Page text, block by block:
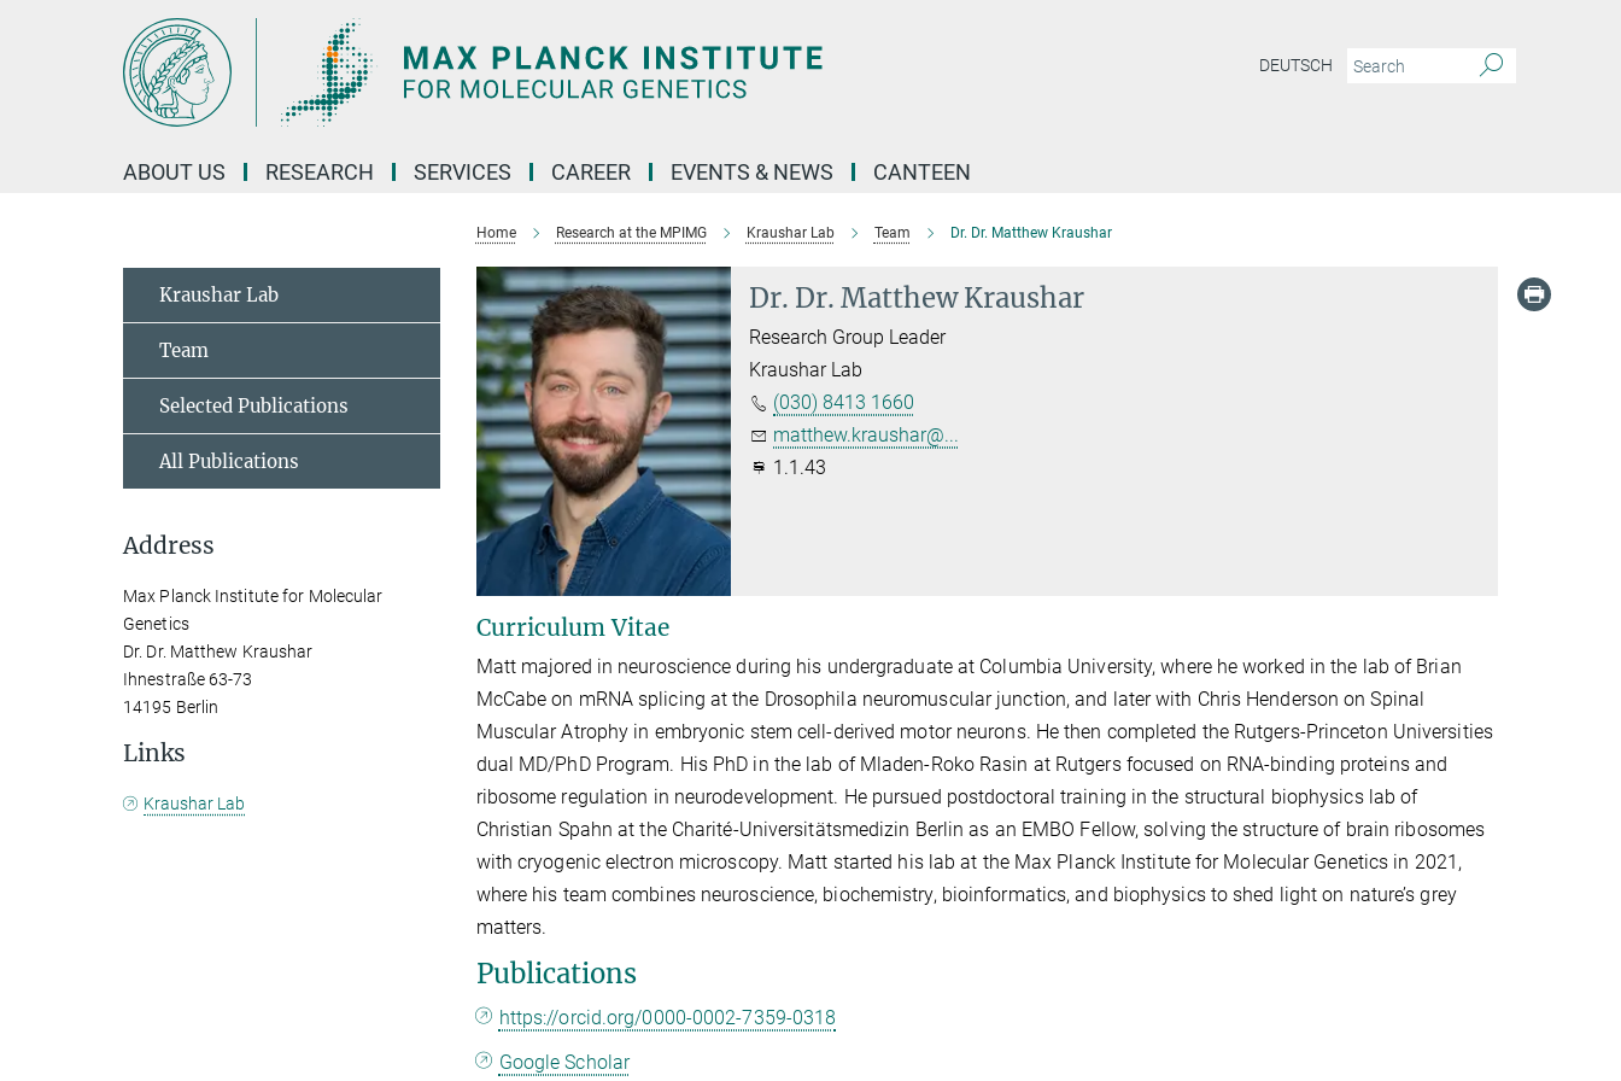
DEUTSCH
ABOUT US RESEARCH SERVICES CAREER EVENTS & NEWS CANTEEN
Home Research at the MPIMG Kraushar Lab Team Dr. Dr. Matthew Kraushar
Dr. Dr. Matthew Kraushar
Research Group Leader
Kraushar Lab
(030) 8413 1660
matthew.kraushar@...
1.1.43
Curriculum Vitae
Matt majored in neuroscience during his undergraduate at Columbia University, where he worked in the lab of Brian
McCabe on mRNA splicing at the Drosophila neuromuscular junction, and later with Chris Henderson on Spinal
Muscular Atrophy in embryonic stem cell-derived motor neurons. He then completed the Rutgers-Princeton Universities
dual MD/PhD Program. His PhD in the lab of Mladen-Roko Rasin at Rutgers focused on RNA-binding proteins and
ribosome regulation in neurodevelopment. He pursued postdoctoral training in the structural biophysics lab of
Christian Spahn at the Charité-Universitätsmedizin Berlin as an EMBO Fellow, solving the structure of brain ribosomes
with cryogenic electron microscopy. Matt started his lab at the Max Planck Institute for Molecular Genetics in 2021,
where his team combines neuroscience, biochemistry, bioinformatics, and biophysics to shed light on nature’s grey
matters.
Publications
https://orcid.org/0000-0002-7359-0318
Google Scholar
Kraushar Lab
Team
Selected Publications
All Publications
Address
Max Planck Institute for Molecular
Genetics
Dr. Dr. Matthew Kraushar
Ihnestraße 63-73
14195 Berlin
Links
Kraushar Lab